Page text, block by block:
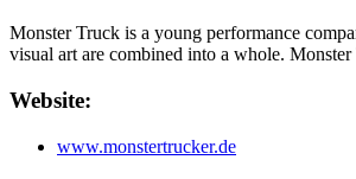
Monster Truck is a young performance
visual art are combined into a whole.
Website:
www.monstertrucker.de